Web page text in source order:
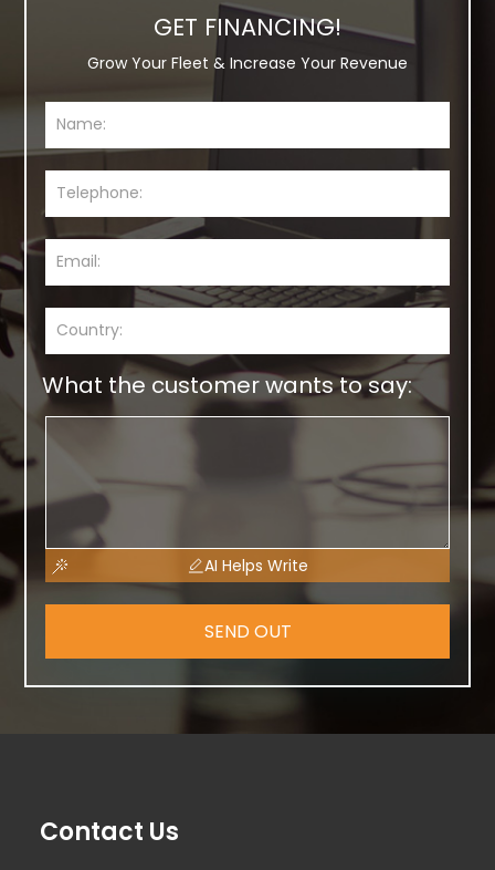
GET FINANCING!
Grow Your Fleet & Increase Your Revenue
What the customer wants to say:
AI Helps Write
SEND OUT
Contact Us